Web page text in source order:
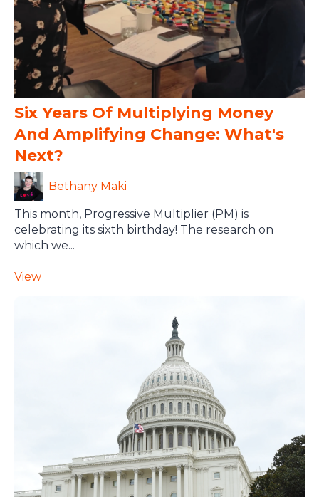
Six Years Of Multiplying Money
And Amplifying Change: What's
Next?
Bethany Maki
This month, Progressive Multiplier (PM) is
celebrating its sixth birthday! The research on
which we...
View